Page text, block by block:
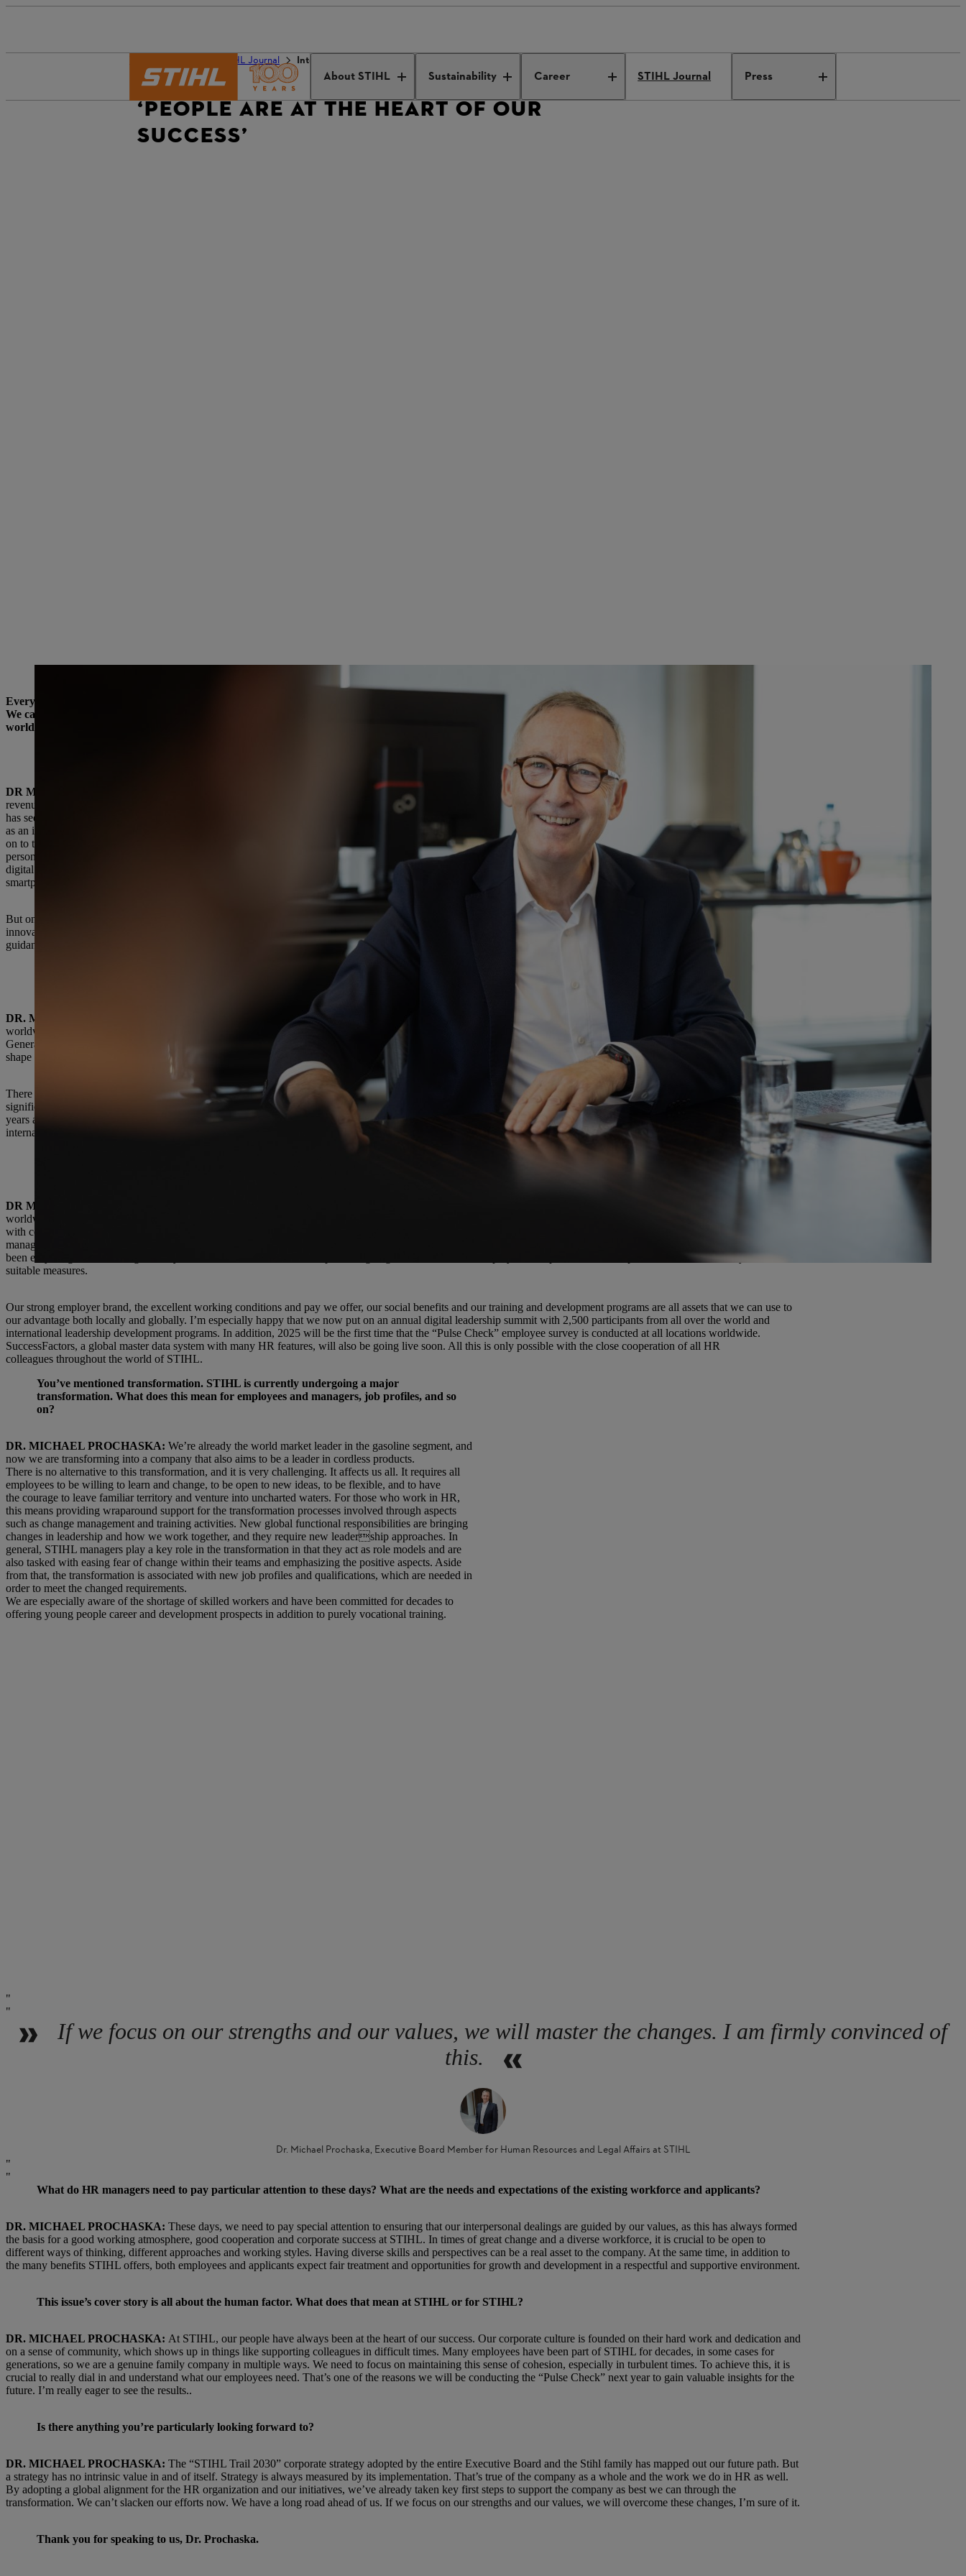
About STIHL Sustainability Career STIHL Journal Press
STIHL Journal Interview with Dr Michael Prochaska
‘PEOPLE ARE AT THE HEART OF OUR
SUCCESS’
Everyone at STIHL is talking about transformation these days. And, of course, that means a lot of work for the HR department, and the changes do not stop there.
We caught up with Dr Michael Prochaska, Executive Board Member for Human Resources and Legal Affairs, to talk about the challenges HR is facing
worldwide, how the changes are being tackled, and which fundamentals remain the same while so much else is changing.
Dr. Prochaska, you have been the Executive Board Member for Human Resources and Legal Affairs at STIHL since 2012. How has your day-to-day work
DR MICHAEL PROCHASKA:
First of all, I’d like to note that all the trends have been excellent! Let’s start with revenue and employee headcount: In 2012, STIHL’s
revenue was just under 2.8 billion euros, and we had a little over 12,000 employees worldwide. Today, we’re at 5.2 billion euros and almost 20,000 employees. The company
has seen really steep growth over the past 12 years. The product range has more or less doubled in size, with greater variety, and we’ve turned our focus to the battery segment
as an important second mainstay. There have also been a lot of generational changes since the start of my career: The second generation of the Stihl family passed responsibility
on to the third, and my former colleagues on the Executive Board have now all retired, along with many experienced managers at all levels throughout the company. Back then,
personnel work at STIHL was geared more toward the administrative side, but that has changed as well. Day-to-day work is broader in scope now, more global and much more
digital. It makes me smile to think back on it now, but I was the first Executive Board member with a modern BlackBerry back in 2012. Those don’t exist anymore, but
smartphones and digital applications have become an integral part of how employees organize their work.
But one thing that hasn’t changed in all this time is our unique corporate culture, founded on bedrock values introduced by the Stihl family, such as financial independence,
innovative spirit, quality awareness and good working relationships based on partnership. These values are all the more important in times of great change because they provide
guidance and stability
DR. MICHAEL PROCHASKA:
he essence of personnel work at STIHL has stayed the same: The aim is still to create working conditions and a corporate culture
worldwide that make STIHL attractive both internally and externally. As far as our employees go, we now have a variety of generations on board, from baby boomers and
Generation X to Millennials and Generation Z: all with different requirements, but also with different skills that we can put to good use as we come together to successfully
shape the transformation of STIHL.
There has always been a mix of generations at the company, and I personally find that very valuable. Another huge change is the digital transformation, which has been
significantly accelerated by the coronavirus pandemic. These days, we use a lot more digital technology across all areas of the company, including HR, than we did just a few
years ago. Besides that, STIHL operates much more globally as a company, a change we can also see reflected in HR in the form of new structures and processes and greater
international connectivity.
DR MICHAEL PROCHASKA:
worldwide through collective initiatives. Not only does this break down old local patterns and ways of thinking, but it has also spurred much greater dialogue and cooperation
with colleagues across the entire STIHL Group. We have common aspirations and goals for HR work and a clear idea of how we can best support the company, employees and
managers. We move forward in step. That’s why I’m proud of my team, which has sparked and successfully implemented many changes over the years. That hasn’t always
been easy. Together, we are guided by five areas of action — leadership, training, digital transformation, employees and processes. We implement them consistently with
suitable measures.
Our strong employer brand, the excellent working conditions and pay we offer, our social benefits and our training and development programs are all assets that we can use to
our advantage both locally and globally. I’m especially happy that we now put on an annual digital leadership summit with 2,500 participants from all over the world and
international leadership development programs. In addition, 2025 will be the first time that the “Pulse Check” employee survey is conducted at all locations worldwide.
SuccessFactors, a global master data system with many HR features, will also be going live soon. All this is only possible with the close cooperation of all HR
colleagues throughout the world of STIHL.
You’ve mentioned transformation. STIHL is currently undergoing a major
transformation. What does this mean for employees and managers, job profiles, and so
on?
DR. MICHAEL PROCHASKA: We’re already the world market leader in the gasoline segment, and
now we are transforming into a company that also aims to be a leader in cordless products.
There is no alternative to this transformation, and it is very challenging. It affects us all. It requires all
employees to be willing to learn and change, to be open to new ideas, to be flexible, and to have
the courage to leave familiar territory and venture into uncharted waters. For those who work in HR,
this means providing wraparound support for the transformation processes involved through aspects
such as change management and training activities. New global functional responsibilities are bringing
changes in leadership and how we work together, and they require new leadership approaches. In
general, STIHL managers play a key role in the transformation in that they act as role models and are
also tasked with easing fear of change within their teams and emphasizing the positive aspects. Aside
from that, the transformation is associated with new job profiles and qualifications, which are needed in
order to meet the changed requirements.
We are especially aware of the shortage of skilled workers and have been committed for decades to
offering young people career and development prospects in addition to purely vocational training.
If we focus on our strengths and our values, we will master the changes. I am firmly convinced of
this.
Dr. Michael Prochaska, Executive Board Member for Human Resources and Legal Affairs at STIHL
What do HR managers need to pay particular attention to these days? What are the needs and expectations of the existing workforce and applicants?
DR. MICHAEL PROCHASKA: These days, we need to pay special attention to ensuring that our interpersonal dealings are guided by our values, as this has always formed
the basis for a good working atmosphere, good cooperation and corporate success at STIHL. In times of great change and a diverse workforce, it is crucial to be open to
different ways of thinking, different approaches and working styles. Having diverse skills and perspectives can be a real asset to the company. At the same time, in addition to
the many benefits STIHL offers, both employees and applicants expect fair treatment and opportunities for growth and development in a respectful and supportive environment.
This issue’s cover story is all about the human factor. What does that mean at STIHL or for STIHL?
DR. MICHAEL PROCHASKA: At STIHL, our people have always been at the heart of our success. Our corporate culture is founded on their hard work and dedication and
on a sense of community, which shows up in things like supporting colleagues in difficult times. Many employees have been part of STIHL for decades, in some cases for
generations, so we are a genuine family company in multiple ways. We need to focus on maintaining this sense of cohesion, especially in turbulent times. To achieve this, it is
crucial to really dial in and understand what our employees need. That’s one of the reasons we will be conducting the “Pulse Check” next year to gain valuable insights for the
future. I’m really eager to see the results..
Is there anything you’re particularly looking forward to?
DR. MICHAEL PROCHASKA: The “STIHL Trail 2030” corporate strategy adopted by the entire Executive Board and the Stihl family has mapped out our future path. But
a strategy has no intrinsic value in and of itself. Strategy is always measured by its implementation. That’s true of the company as a whole and the work we do in HR as well.
By adopting a global alignment for the HR organization and our initiatives, we’ve already taken key first steps to support the company as best we can through the
transformation. We can’t slacken our efforts now. We have a long road ahead of us. If we focus on our strengths and our values, we will overcome these changes, I’m sure of it.
Thank you for speaking to us, Dr. Prochaska.